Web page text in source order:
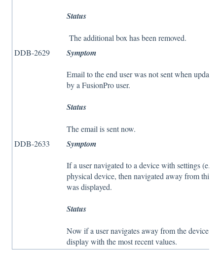
Status
The additional box has been removed.
DDB-2629
Symptom
Email to the end user was not sent when
by a FusionPro user.
Status
The email is sent now.
DDB-2633
Symptom
If a user navigated to a device with settings
physical device, then navigated away from this
was displayed.
Status
Now if a user navigates away from the device
display with the most recent values.